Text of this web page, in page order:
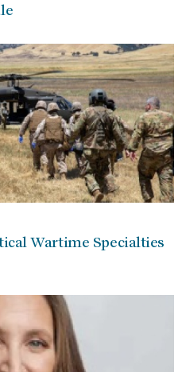
Wartime Specialties